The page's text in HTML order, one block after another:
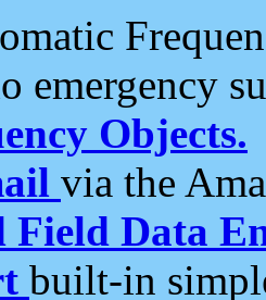
emergency
Objects.
via the
Field Data
built-in